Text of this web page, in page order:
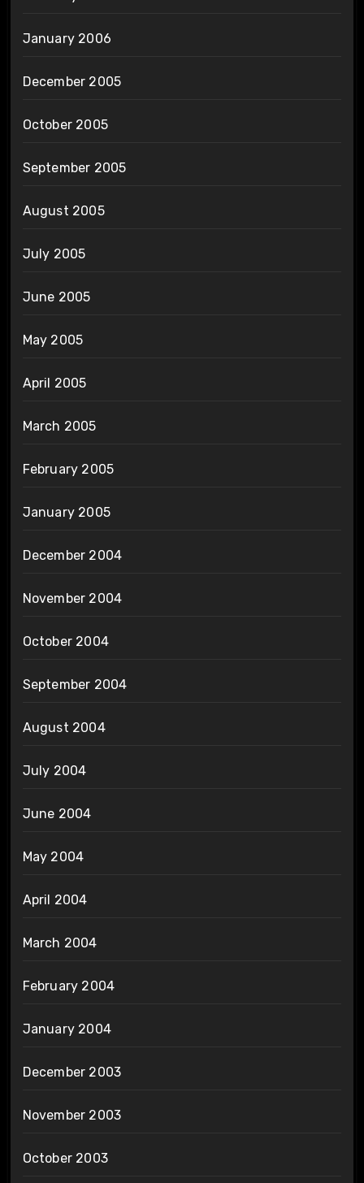
January 2006
December 2005
October 2005
September 2005
August 2005
July 2005
June 2005
May 2005
April 2005
March 2005
February 2005
January 2005
December 2004
November 2004
October 2004
September 2004
August 2004
July 2004
June 2004
May 2004
April 2004
March 2004
February 2004
January 2004
December 2003
November 2003
October 2003